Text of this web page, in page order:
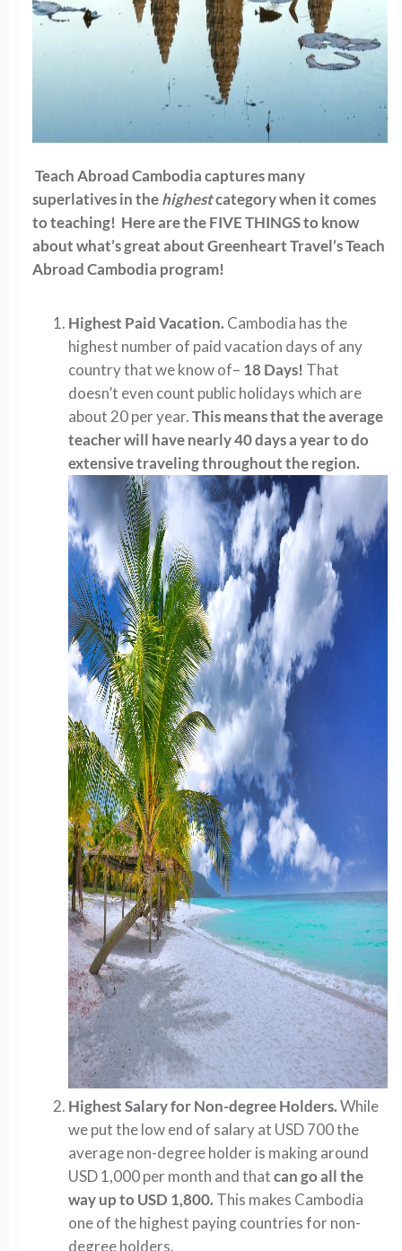
Teach Abroad Cambodia captures many
superlatives in thehighestcategory when it comes
to teaching! Here are the FIVE THINGS to know
about what’s great about Greenheart Travel’s Teach
Abroad Cambodia program!
Highest Paid Vacation. Cambodia has the
highest number of paid vacation days of any
country that we know of– 18 Days! That
doesn’t even count public holidays which are
about 20 per year.This means that the average
teacher will have nearly 40 days a year to do
extensive traveling throughout the region.
Highest Salary for Non-degree Holders.While
we put the low end of salary at USD 700 the
average non-degree holder is making around
USD 1,000 per month and thatcan go all the
way up to USD 1,800. This makes Cambodia
one of the highest paying countries for non-
degree holders.